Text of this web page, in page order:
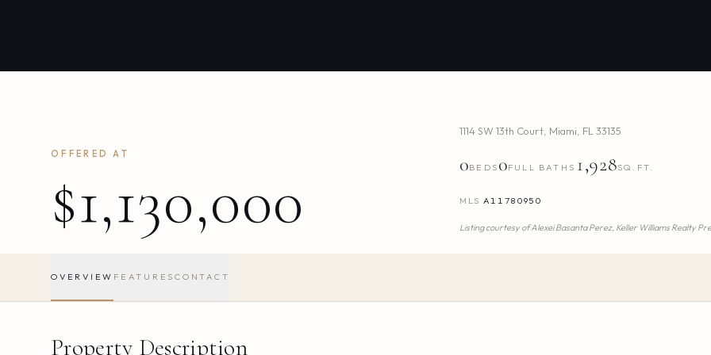
OFFERED AT
$1,130,000
1114 SW 13th Court Miami FL 33135
0BEDS 0FULL BATHS 1,928SQ.FT.
MLS A11780950
Listing courtesy ofAlexei Basanta Perez, Keller Williams Realty
OVERVIEW FEATURES CONTACT
Property Description